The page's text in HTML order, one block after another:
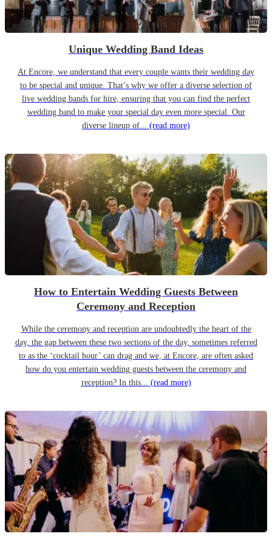
Unique Wedding Band Ideas
At Encore, we understand that every couple wants their wedding day
to be special and unique. That’s why we offer a diverse selection of
live wedding bands for hire, ensuring that you can find the perfect
wedding band to make your special day even more special. Our
diverse lineup of... (read more)
How to Entertain Wedding Guests Between
Ceremony and Reception
While the ceremony and reception are undoubtedly the heart of the
day, the gap between these two sections of the day, sometimes referred
to as the ‘cocktail hour’ can drag and we, at Encore, are often asked
how do you entertain wedding guests between the ceremony and
reception? In this... (read more)